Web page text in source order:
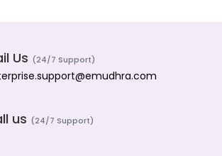
Us (24/7 Support)
us (24/7 Support)